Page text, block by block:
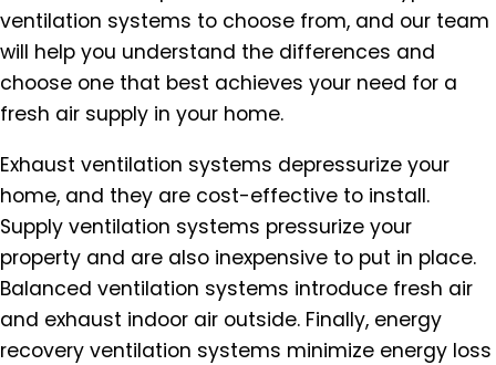
ventilation systems to choose from, and our team
will help you understand the differences and
choose one that best achieves your need for a
fresh air supply in your home.
Exhaust ventilation systems depressurize your
home, and they are cost-effective to install.
Supply ventilation systems pressurize your
property and are also inexpensive to put in place.
Balanced ventilation systems introduce fresh air
and exhaust indoor air outside. Finally, energy
recovery ventilation systems minimize energy loss